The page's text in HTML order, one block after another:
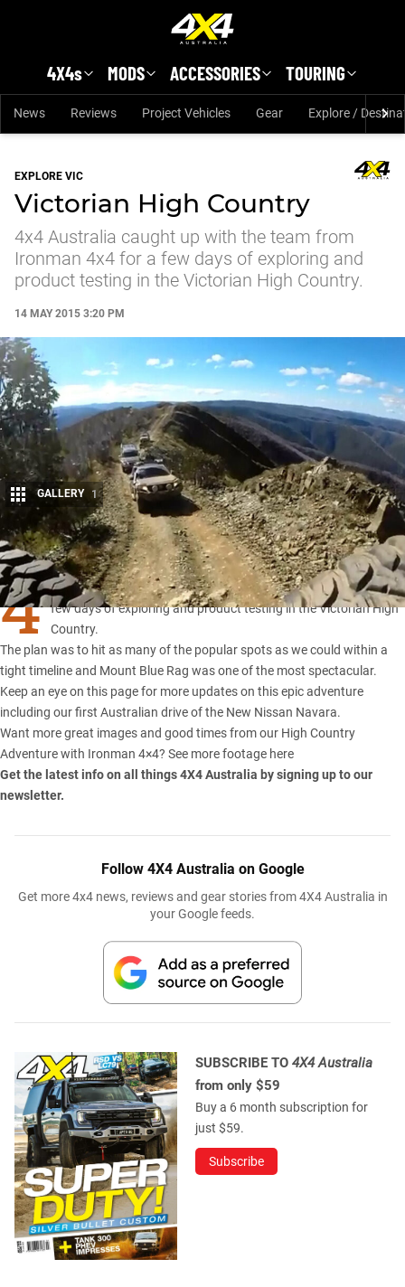
4X4s MODS ACCESSORIES TOURING
News Reviews Project Vehicles Gear Explore /
EXPLORE VIC
Victorian High Country
4x4 Australia caught up with the team from
Ironman 4x4 for a few days of exploring and
product testing in the Victorian High Country.
14 MAY 2015 3:20 PM
Share
GALLERY 1
4
×4 Australia caught up with the team from Ironman 4×4 for a
few days of exploring and product testing in the Victorian High
Country.
The plan was to hit as many of the popular spots as we could within a
tight timeline and Mount Blue Rag was one of the most spectacular.
Keep an eye on this page for more updates on this epic adventure
including our first Australian drive of the New Nissan Navara.
Want more great images and good times from our High Country
Adventure with Ironman 4×4? See more footage here
Get the latest info on all things 4X4 Australia bysigning up to our
newsletter.
Follow 4X4 Australia on Google
Get more 4x4 news, reviews and gear stories from 4X4 Australia in
your Google feeds.
SUBSCRIBE TO 4X4 Australia
from only $59
Buy a 6 month subscription for
just $59.
Subscribe